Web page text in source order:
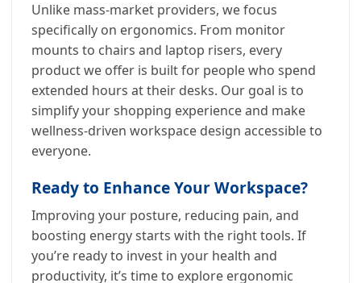
Unlike mass-market providers, we focus
specifically on ergonomics. From monitor
mounts to chairs and laptop risers, every
product we offer is built for people who spend
extended hours at their desks. Our goal is to
simplify your shopping experience and make
wellness-driven workspace design accessible to
everyone.
Ready to Enhance Your Workspace?
Improving your posture, reducing pain, and
boosting energy starts with the right tools. If
you’re ready to invest in your health and
productivity, it’s time to explore ergonomic